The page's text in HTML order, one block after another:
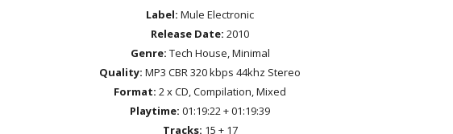
Label: Mule Electronic
Release Date: 2010
Genre: Tech House, Minimal
Quality: MP3 CBR 320 kbps 44khz Stereo
Format: 2 x CD, Compilation, Mixed
Playtime: 01:19:22 + 01:19:39
Tracks: 15 + 17